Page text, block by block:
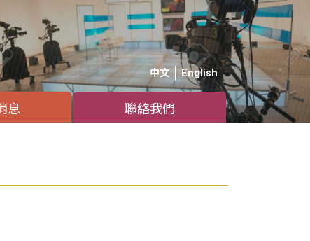
中文 English
息 聯絡我們